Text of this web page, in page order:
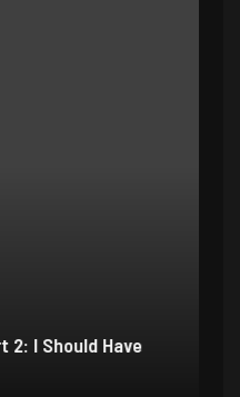
I Should Have